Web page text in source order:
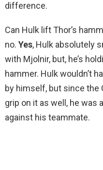
difference.
Can Hulk lift Thor’s
no. Yes, Hulk absolutely
with Mjolnir, but, he’s
hammer. Hulk wouldn’t
by himself, but since the
grip on it as well, he was
against his teammate.